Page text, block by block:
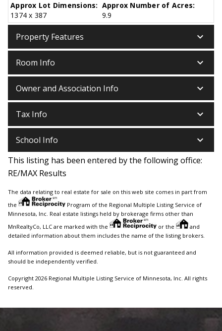
Approx Lot Dimensions:
1374 x 387
Approx Number of Acres:
9.9
Property Features keyboard_arrow_down
Room Info keyboard_arrow_down
Owner and Association Info keyboard_arrow_down
Tax Info keyboard_arrow_down
School Info keyboard_arrow_down
This listing has been entered by the following office:
RE/MAX Results
The data relating to real estate for sale on this web site comes in part from
the
Program of the Regional Multiple Listing Service of
Minnesota, Inc. Real estate listings held by brokerage firms other than
MnRealtyCo, LLC are marked with the
or the
and
detailed information about them includes the name of the listing brokers.
All information provided is deemed reliable, but is not guaranteed and
should be independently verified.
Copyright 2026 Regional Multiple Listing Service of Minnesota, Inc. All rights
reserved.